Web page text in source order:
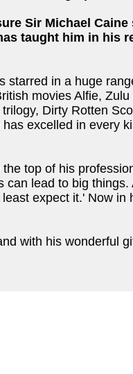
Sir Michael Caine
taught him in his
starred in a huge
movies Alfie,
Dirty Rotten
excelled in every
top of his
can lead to big things.
expect it.' Now in
with his wonderful